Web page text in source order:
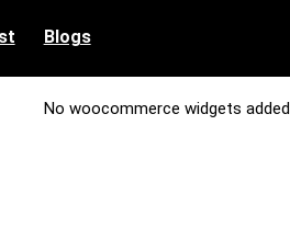
Blogs
No woocommerce widgets added